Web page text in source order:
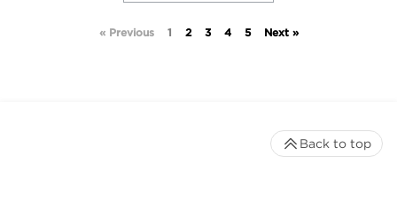
« Previous 1 2 3 4 5 Next »
Back to top